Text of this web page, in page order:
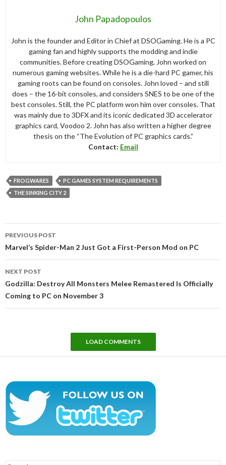
John Papadopoulos
John is the founder and Editor in Chief at DSOGaming. He is a PC
gaming fan and highly supports the modding and indie
communities. Before creating DSOGaming, John worked on
numerous gaming websites. While he is a die-hard PC gamer, his
gaming roots can be found on consoles. John loved – and still
does – the 16-bit consoles, and considers SNES to be one of the
best consoles. Still, the PC platform won him over consoles. That
was mainly due to 3DFX and its iconic dedicated 3D accelerator
graphics card, Voodoo 2. John has also written a higher degree
thesis on the “The Evolution of PC graphics cards.”
Contact: Email
FROGWARES
PC GAMES SYSTEM REQUIREMENTS
THE SINKING CITY 2
navigation
PREVIOUS POST
Marvel’s Spider-Man 2 Just Got a First-Person Mod on PC
NEXT POST
Godzilla: Destroy All Monsters Melee Remastered Is Officially
Coming to PC on November 3
LOAD COMMENTS